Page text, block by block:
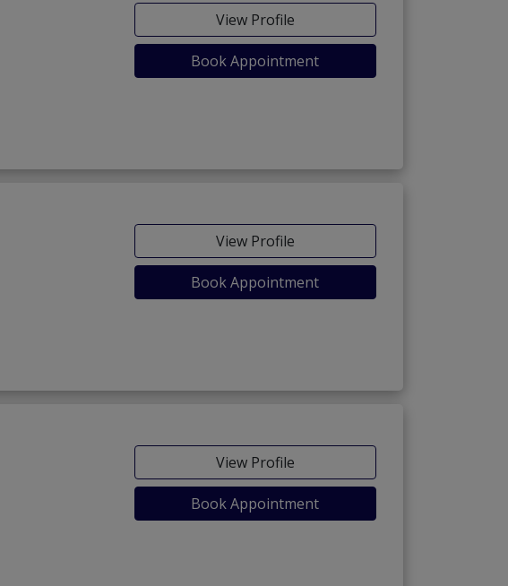
View Profile
Book Appointment
View Profile
Book Appointment
View Profile
Book Appointment